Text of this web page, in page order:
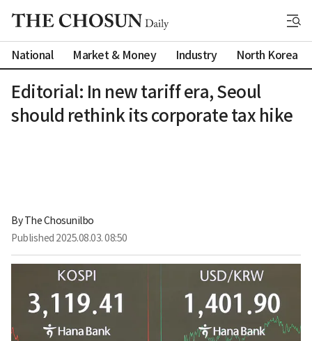
National Market & Money Industry North Korea
Editorial: In new tariff era, Seoul
should rethink its corporate tax hike
By The Chosunilbo
Published 2025.08.03. 08:50